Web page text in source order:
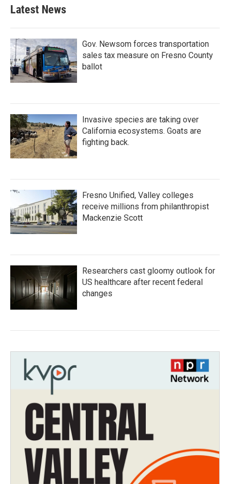
Latest News
Gov. Newsom forces transportation
sales tax measure on Fresno County
ballot
Invasive species are taking over
California ecosystems. Goats are
fighting back.
Fresno Unified, Valley colleges
receive millions from philanthropist
Mackenzie Scott
Researchers cast gloomy outlook for
US healthcare after recent federal
changes